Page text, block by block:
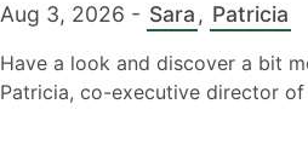
Aug 3, 2026 - Sara , Patricia
Have a look and discover a bit
Patricia, co-executive director of